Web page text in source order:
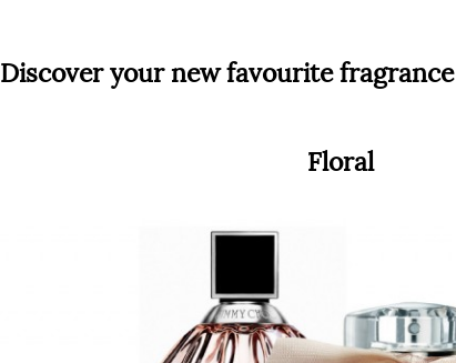
Discover your new favourite fragrance
Floral